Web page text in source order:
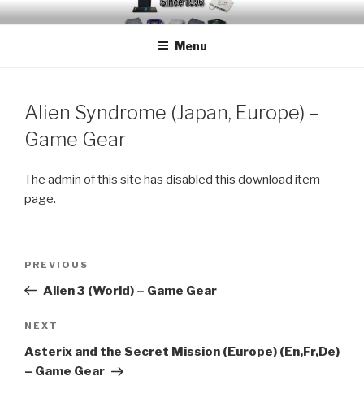
Skip
to
EMUCHEATS – EMULATOR
Creating Cheat support for Emulators since 1996
Menu
Alien Syndrome (Japan, Europe) –
Game Gear
The admin of this site has disabled this download item
page.
Previous
Post
PREVIOUS
Alien 3 (World) – Game Gear
Next
Post
NEXT
Asterix and the Secret Mission (Europe) (En,Fr,De)
– Game Gear